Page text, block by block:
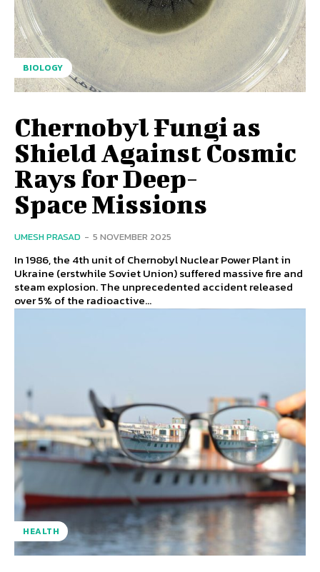
BIOLOGY
Chernobyl Fungi as
Shield Against Cosmic
Rays for Deep-
Space Missions
UMESH PRASAD - 5 NOVEMBER 2025
In 1986, the 4th unit of Chernobyl Nuclear Power Plant in
Ukraine (erstwhile Soviet Union) suffered massive fire and
steam explosion. The unprecedented accident released
over 5% of the radioactive...
HEALTH